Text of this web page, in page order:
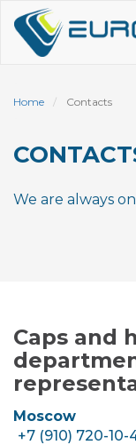
Skip
to
main
Home Contacts
We are always
Caps and
Moscow
+7 (910) 720-10-